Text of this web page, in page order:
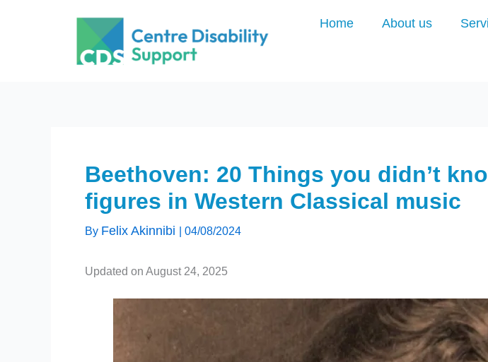
Home About us
Beethoven: 20 Things you didn’t
figures in Western Classical music
By Felix Akinnibi 04/08/2024
Updated on August 24, 2025